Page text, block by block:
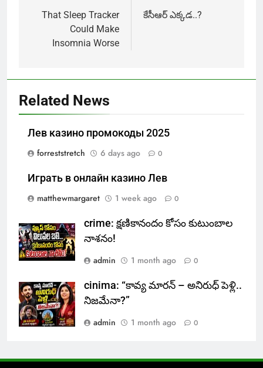
navigation
That Sleep Tracker
Could Make
Insomnia Worse
కేసీఆర్ ఎక్కడ..?
Related News
Лев казино промокоды 2025
forreststretch
6 days ago 0
Играть в онлайн казино Лев
matthewmargaret
1 week ago 0
crime: క్షణికానందం కోసం కుటుంబాల
నాశనం!
admin
1 month ago 0
cinima: “కావ్య మారన్ – అనిరుధ్ పెళ్లి..
నిజమేనా?”
admin
1 month ago 0